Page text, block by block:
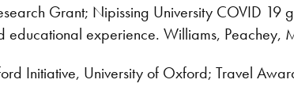
Grant; Nipissing University COVID 19
educational experience. Williams, Peachey,
Initiative, University of Oxford; Travel